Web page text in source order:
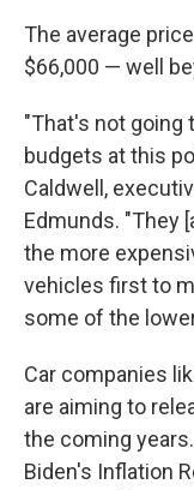
The average
$66,000 — well
"That's not going
budgets at this
Caldwell,
Edmunds. "They
the more
vehicles first to
some of the
Car companies
are aiming to
the coming
Biden's Inflation